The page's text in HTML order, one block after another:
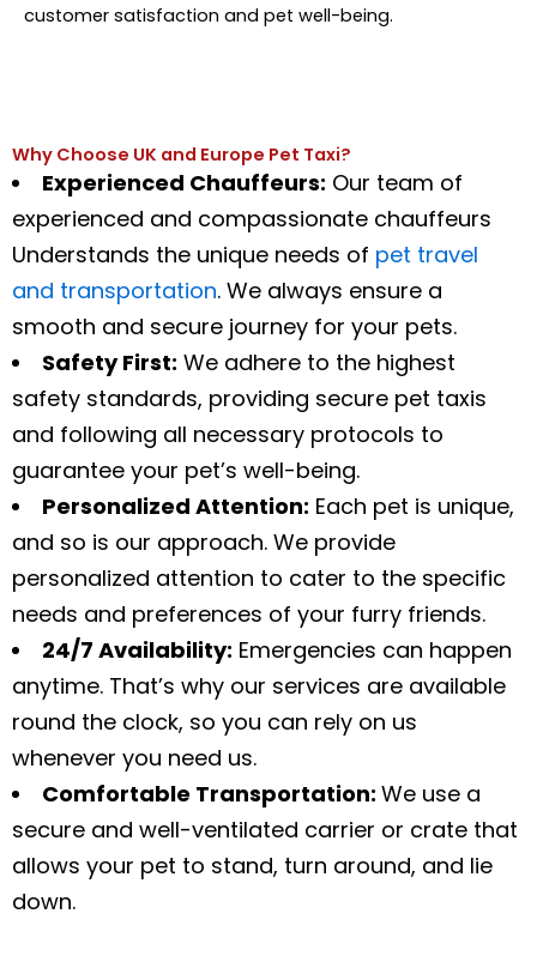
customer satisfaction and pet well-being.
Why Choose UK and Europe Pet Taxi?
Experienced Chauffeurs: Our team of
experienced and compassionate chauffeurs
Understands the unique needs of pet travel
and transportation. We always ensure a
smooth and secure journey for your pets.
Safety First: We adhere to the highest
safety standards, providing secure pet taxis
and following all necessary protocols to
guarantee your pet’s well-being.
Personalized Attention: Each pet is unique,
and so is our approach. We provide
personalized attention to cater to the specific
needs and preferences of your furry friends.
24/7 Availability: Emergencies can happen
anytime. That’s why our services are available
round the clock, so you can rely on us
whenever you need us.
Comfortable Transportation: We use a
secure and well-ventilated carrier or crate that
allows your pet to stand, turn around, and lie
down.